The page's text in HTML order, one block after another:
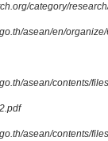
category/
asean/en/
asean/contents/
asean/contents/